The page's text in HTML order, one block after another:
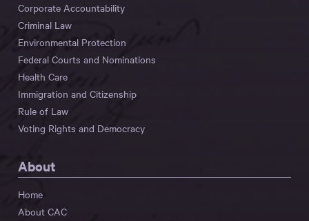
Corporate Accountability
Criminal Law
Environmental Protection
Federal Courts and Nominations
Health Care
Immigration and Citizenship
Rule of Law
Voting Rights and Democracy
About
Home
About CAC